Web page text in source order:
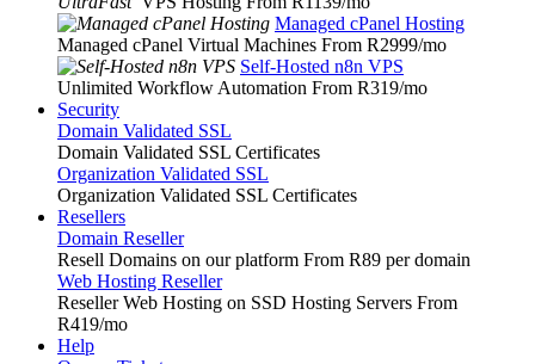
Managed cPanel Hosting
Managed cPanel Virtual Machines From R2999/mo
Self-Hosted n8n VPS
Unlimited Workflow Automation From R319/mo
Security
Domain Validated SSL
Domain Validated SSL Certificates
Organization Validated SSL
Organization Validated SSL Certificates
Resellers
Domain Reseller
Resell Domains on our platform From R89 per domain
Web Hosting Reseller
Reseller Web Hosting on SSD Hosting Servers From
R419/mo
Help